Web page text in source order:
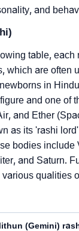
and
table, each
which are often
in
and one of
and Ether
as its 'rashi
bodies include
and Saturn.
qualities
(Gemini)